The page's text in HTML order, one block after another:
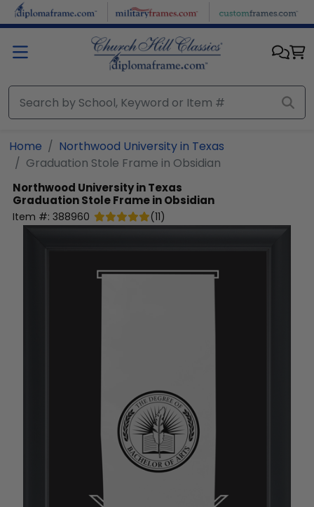
Skip to main content
Home
Northwood University in Texas
Graduation Stole Frame in Obsidian
Northwood University in Texas
Graduation Stole Frame in Obsidian
Item #: 388960 (11)